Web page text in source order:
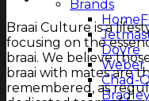
Brands
Dovre
Weber
Chad-
Braai Culture is a
focusing on the
braai. We believe
braai with mates are
remembered, as